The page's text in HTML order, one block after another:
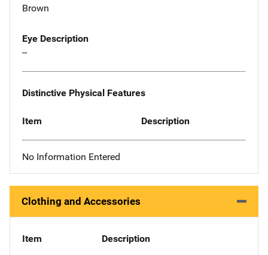
Brown
Eye Description
--
Distinctive Physical Features
Item Description
No Information Entered
Clothing and Accessories
Item Description